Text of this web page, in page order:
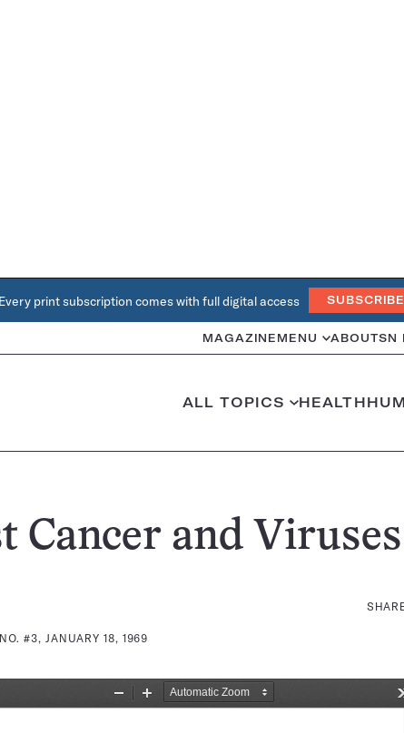
Every print subscription comes with full digital access
MAGAZINE MENU ABOUTSN
ALL TOPICS HEALTH
Cancer and Viruses
#3, JANUARY 18, 1969
Share